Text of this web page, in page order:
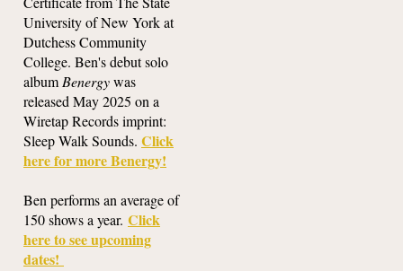
University of New York at
Dutchess Community
College. Ben's debut solo
albumBenergywas
released May 2025 on a
Wiretap Records imprint:
Sleep Walk Sounds. Click
here for more Benergy!
Ben performs an average of
150 shows a year. Click
here to see upcoming
dates!